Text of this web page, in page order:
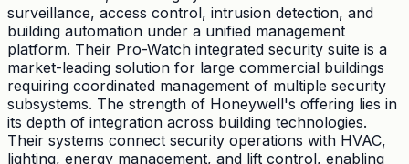
surveillance, access control, intrusion detection, and
building automation under a unified management
platform. Their Pro-Watch integrated security suite is a
market-leading solution for large commercial buildings
requiring coordinated management of multiple security
subsystems. The strength of Honeywell's offering lies in
its depth of integration across building technologies.
Their systems connect security operations with HVAC,
lighting, energy management, and lift control, enabling